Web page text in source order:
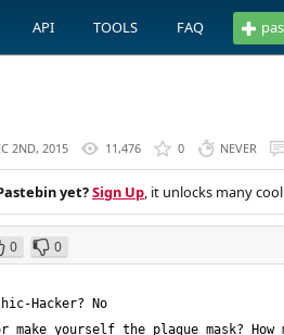
API TOOLS FAQ
2ND, 2015 11,476 0 NEVER
yet?Sign Up, it unlocks many
0 0